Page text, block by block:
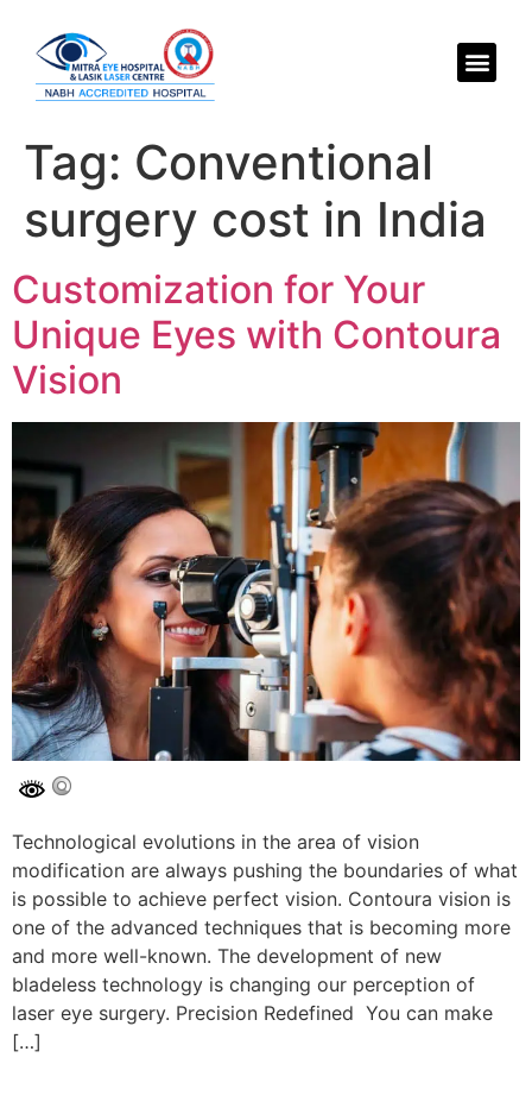
Tag: Conventional
surgery cost in India
Customization for Your
Unique Eyes with Contoura
Vision
Technological evolutions in the area of vision
modification are always pushing the boundaries of what
is possible to achieve perfect vision. Contoura vision is
one of the advanced techniques that is becoming more
and more well-known. The development of new
bladeless technology is changing our perception of
laser eye surgery. Precision Redefined You can make
[…]